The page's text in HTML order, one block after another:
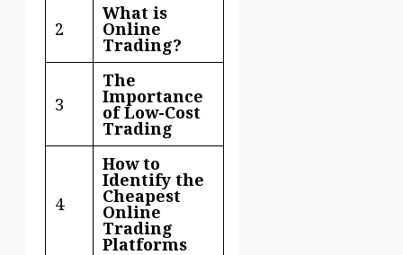
2
What is
Online
Trading?
3
The
Importance
of Low-Cost
Trading
4
How to
Identify the
Cheapest
Online
Trading
Platforms